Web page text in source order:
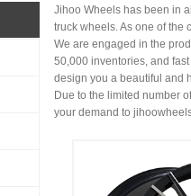
Jihoo Wheels has been in
truck wheels. As one of the
We are engaged in the
50,000 inventories, and
design you a beautiful and
Due to the limited number
your demand to